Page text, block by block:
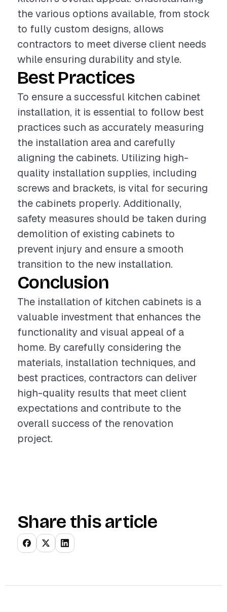
the various options available, from stock
to fully custom designs, allows
contractors to meet diverse client needs
while ensuring durability and style.
Best Practices
To ensure a successful kitchen cabinet
installation, it is essential to follow best
practices such as accurately measuring
the installation area and carefully
aligning the cabinets. Utilizing high-
quality installation supplies, including
screws and brackets, is vital for securing
the cabinets properly. Additionally,
safety measures should be taken during
demolition of existing cabinets to
prevent injury and ensure a smooth
transition to the new installation.
Conclusion
The installation of kitchen cabinets is a
valuable investment that enhances the
functionality and visual appeal of a
home. By carefully considering the
materials, installation techniques, and
best practices, contractors can deliver
high-quality results that meet client
expectations and contribute to the
overall success of the renovation
project.
Share this article